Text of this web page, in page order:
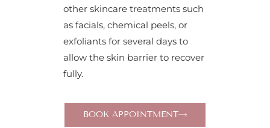
other skincare treatments such
as facials, chemical peels, or
exfoliants for several days to
allow the skin barrier to recover
fully.
BOOK APPOINTMENT